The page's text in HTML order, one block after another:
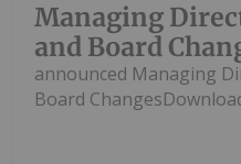
Managing
and Board
announced Managing
Board